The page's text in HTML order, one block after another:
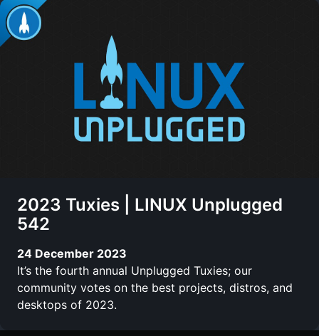
2023 Tuxies | LINUX Unplugged
542
24 December 2023
It’s the fourth annual Unplugged Tuxies; our
community votes on the best projects, distros, and
desktops of 2023.